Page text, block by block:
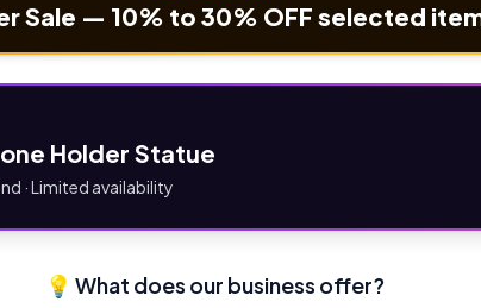
Sale — 10% to 30% OFF selected
Holder Statue
· Limited availability
💡 What does our business offer?